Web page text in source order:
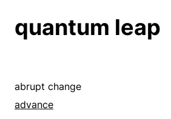
quantum leap
abrupt change
advance